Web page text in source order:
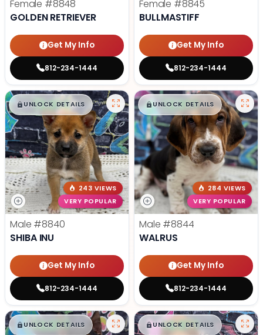
Female #8848
GOLDEN RETRIEVER
Get My Info
812-234-1444
Female #8845
BULLMASTIFF
Get My Info
812-234-1444
$█,█ 99
UNLOCK DETAILS
243 VIEWS
VERY POPULAR
Male #8840
SHIBA INU
Get My Info
812-234-1444
$█,█ 99
UNLOCK DETAILS
284 VIEWS
VERY POPULAR
Male #8844
WALRUS
Get My Info
812-234-1444
$█,█ 99
UNLOCK DETAILS $█,█99
UNLOCK DETAILS